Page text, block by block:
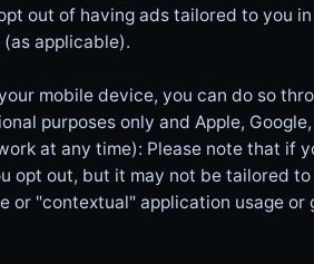
out of having ads tailored to you
applicable).
mobile device, you can do so
purposes only and Apple,
at any time): Please note that if
out, but it may not be tailored
"contextual" application usage or